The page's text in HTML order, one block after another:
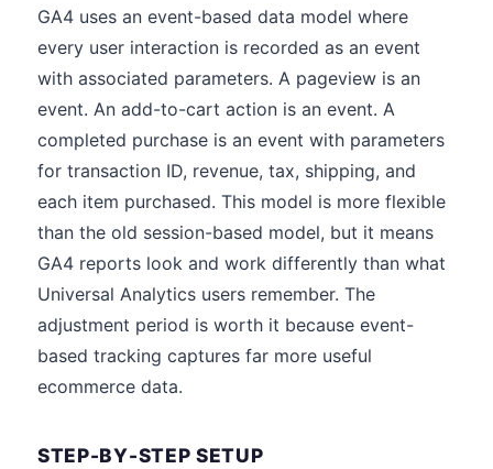
GA4 uses an event-based data model where
every user interaction is recorded as an event
with associated parameters. A pageview is an
event. An add-to-cart action is an event. A
completed purchase is an event with parameters
for transaction ID, revenue, tax, shipping, and
each item purchased. This model is more flexible
than the old session-based model, but it means
GA4 reports look and work differently than what
Universal Analytics users remember. The
adjustment period is worth it because event-
based tracking captures far more useful
ecommerce data.
STEP-BY-STEP SETUP